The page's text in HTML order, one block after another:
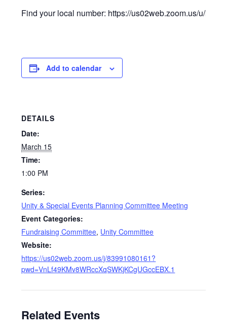
Find your local number: https://us02web.zoom.us/u/
Add to calendar
DETAILS
Date:
March 15
Time:
1:00 PM
Series:
Unity & Special Events Planning Committee Meeting
Event Categories:
Fundraising Committee, Unity Committee
Website:
https://us02web.zoom.us/j/83991080161?
pwd=VnLf49KMv8WRccXqSWKjKCgUGccEBX.1
Related Events